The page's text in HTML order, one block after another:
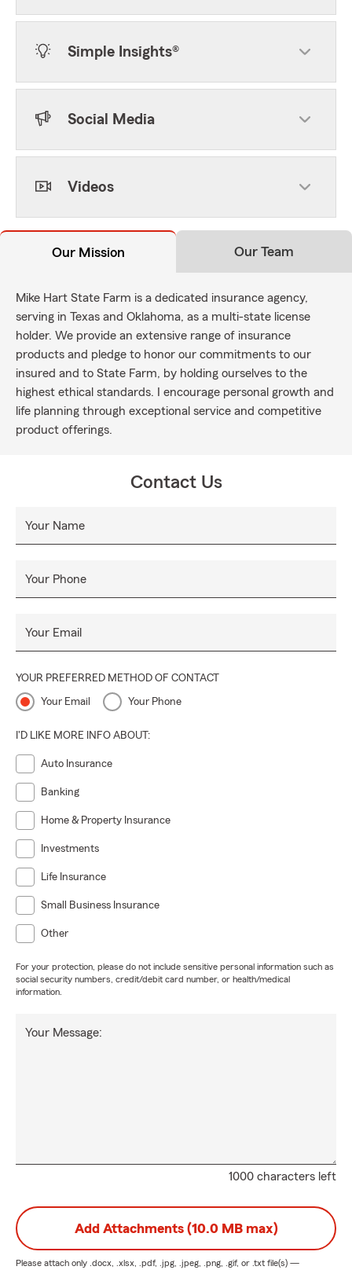
Simple Insights®
Social Media
Videos
Our Mission Our Team
Mike Hart State Farm is a dedicated insurance agency,
serving in Texas and Oklahoma, as a multi-state license
holder. We provide an extensive range of insurance
products and pledge to honor our commitments to our
insured and to State Farm, by holding ourselves to the
highest ethical standards. I encourage personal growth and
life planning through exceptional service and competitive
product offerings.
Contact Us
Your Name
Your Phone
Your Email
YOUR PREFERRED METHOD OF CONTACT
Your Email Your Phone
I'D LIKE MORE INFO ABOUT:
Auto Insurance
Banking
Home & Property Insurance
Investments
Life Insurance
Small Business Insurance
Other
For your protection, please do not include sensitive personal information such as
social security numbers, credit/debit card number, or health/medical
information.
1000 characters left
Your Message:
Add Attachments (10.0 MB max)
Please attach only .docx, .xlsx, .pdf, .jpg, .jpeg, .png, .gif, or .txt file(s) —